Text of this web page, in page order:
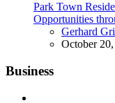
Park Town
Opportunities
Posted
Gerhard
October
Business